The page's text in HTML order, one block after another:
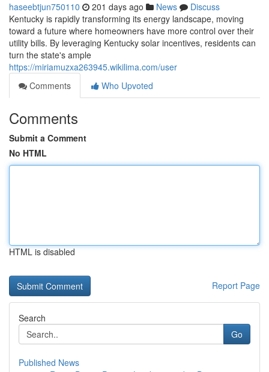
haseebtjun750110 201 days ago News
Discuss
Kentucky is rapidly transforming its energy landscape, moving
toward a future where homeowners have more control over their
utility bills. By leveraging Kentucky solar incentives, residents can
turn the state's ample
https://miriamuzxa263945.wikilima.com/user
Comments
Who Upvoted
Comments
Submit a Comment
No HTML
HTML is disabled
Report Page
Search
Go
Published News